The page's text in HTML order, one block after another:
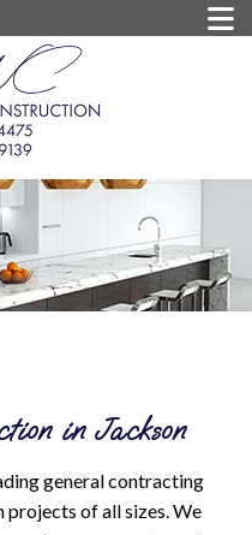
in Jackson
general contracting
of all sizes. We